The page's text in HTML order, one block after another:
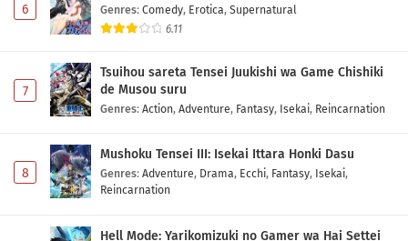
6 Genres: Comedy, Erotica, Supernatural
6.11
7
Tsuihou sareta Tensei Juukishi wa Game Chishiki
de Musou suru
Genres: Action, Adventure, Fantasy, Isekai, Reincarnation
8
Mushoku Tensei III: Isekai Ittara Honki Dasu
Genres: Adventure, Drama, Ecchi, Fantasy, Isekai,
Reincarnation
Hell Mode: Yarikomizuki no Gamer wa Hai Settei